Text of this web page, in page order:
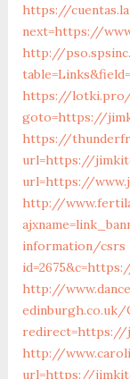
https://
next=https://
http://
https://
goto=https://
https://
url=https://
url=https://
http://
information/csrs
http://
edinburgh.co.uk/
redirect=https://
http://
url=https://